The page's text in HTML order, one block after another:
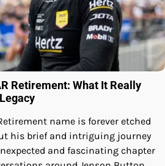
Retirement: What It Really
name is forever etched
his brief and intriguing journey
and fascinating chapter